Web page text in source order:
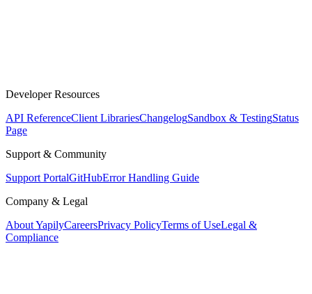
Developer Resources
API ReferenceClient LibrariesChangelogSandbox & TestingStatus
Page
Support & Community
Support PortalGitHubError Handling Guide
Company & Legal
About YapilyCareersPrivacy PolicyTerms of UseLegal &
Compliance